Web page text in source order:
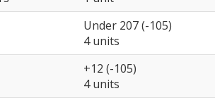
Under 207 (-105)
4 units
+12 (-105)
4 units